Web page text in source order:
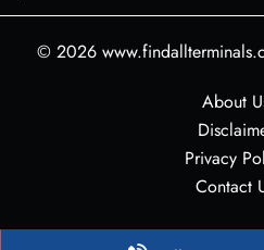
© 2026
About
Privacy
Contact